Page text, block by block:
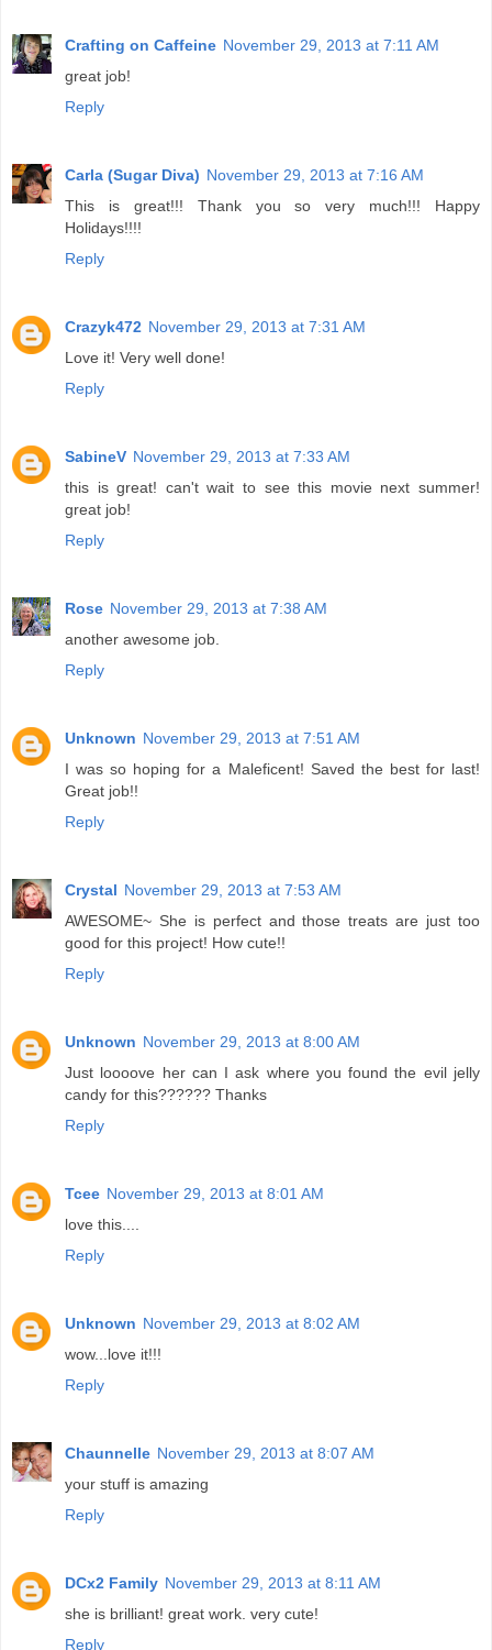
Crafting on Caffeine November 29, 2013 at 7:11 AM
great job!
Reply
Carla (Sugar Diva) November 29, 2013 at 7:16 AM
This is great!!! Thank you so very much!!! Happy
Holidays!!!!
Reply
Crazyk472 November 29, 2013 at 7:31 AM
Love it! Very well done!
Reply
SabineV November 29, 2013 at 7:33 AM
this is great! can't wait to see this movie next summer!
great job!
Reply
Rose November 29, 2013 at 7:38 AM
another awesome job.
Reply
Unknown November 29, 2013 at 7:51 AM
I was so hoping for a Maleficent! Saved the best for last!
Great job!!
Reply
Crystal November 29, 2013 at 7:53 AM
AWESOME~ She is perfect and those treats are just too
good for this project! How cute!!
Reply
Unknown November 29, 2013 at 8:00 AM
Just loooove her can I ask where you found the evil jelly
candy for this?????? Thanks
Reply
Tcee November 29, 2013 at 8:01 AM
love this....
Reply
Unknown November 29, 2013 at 8:02 AM
wow...love it!!!
Reply
Chaunnelle November 29, 2013 at 8:07 AM
your stuff is amazing
Reply
DCx2 Family November 29, 2013 at 8:11 AM
she is brilliant! great work. very cute!
Reply